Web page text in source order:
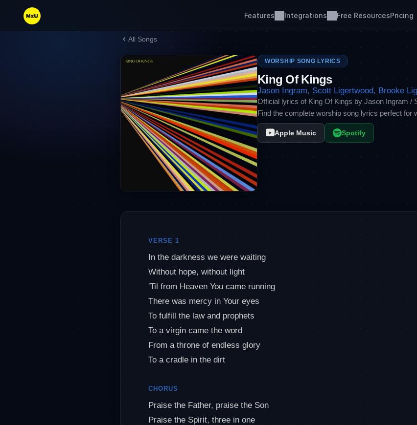
Features Integrations Free ResourcesPricing
All Songs
WORSHIP SONG LYRICS
King Of Kings
Jason Ingram, Scott Ligertwood, Brooke
Official lyrics of King Of Kings by Jason Ingram /
Find the complete worship song lyrics perfect for
Apple Music Spotify
VERSE 1
In the darkness we were waiting
Without hope, without light
'Til from Heaven You came running
There was mercy in Your eyes
To fulfill the law and prophets
To a virgin came the word
From a throne of endless glory
To a cradle in the dirt
CHORUS
Praise the Father, praise the Son
Praise the Spirit, three in one